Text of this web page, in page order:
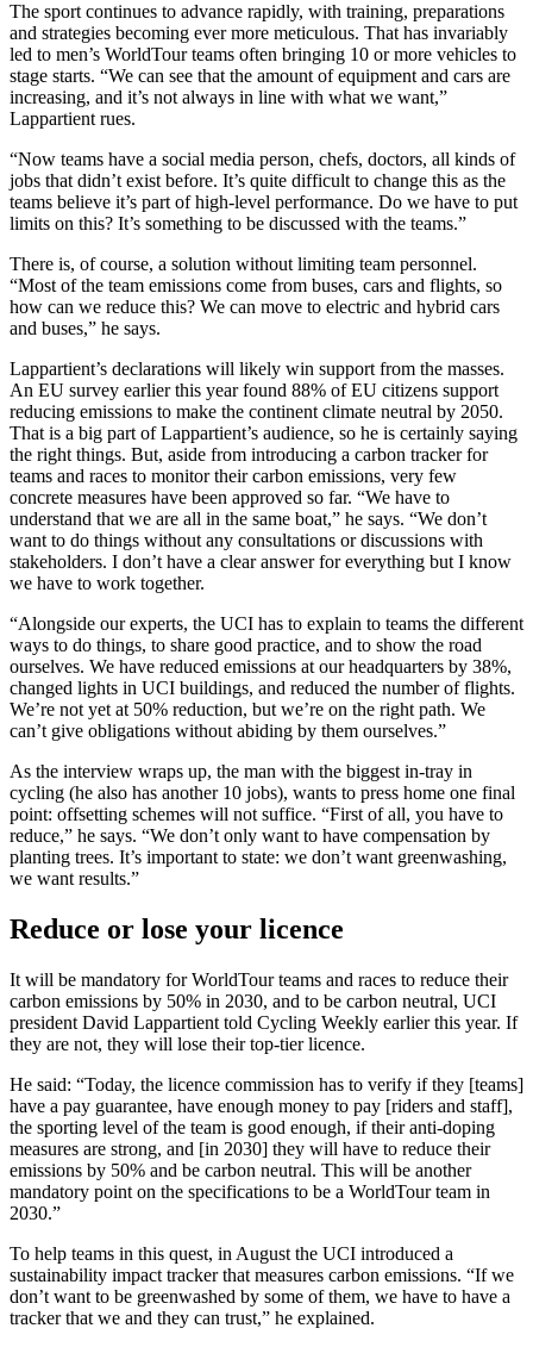
The sport continues to advance rapidly, with training, preparations
and strategies becoming ever more meticulous. That has invariably
led to men’s WorldTour teams often bringing 10 or more vehicles to
stage starts. “We can see that the amount of equipment and cars are
increasing, and it’s not always in line with what we want,”
Lappartient rues.
“Now teams have a social media person, chefs, doctors, all kinds of
jobs that didn’t exist before. It’s quite difficult to change this as the
teams believe it’s part of high-level performance. Do we have to put
limits on this? It’s something to be discussed with the teams.”
There is, of course, a solution without limiting team personnel.
“Most of the team emissions come from buses, cars and flights, so
how can we reduce this? We can move to electric and hybrid cars
and buses,” he says.
Lappartient’s declarations will likely win support from the masses.
An EU survey earlier this year found 88% of EU citizens support
reducing emissions to make the continent climate neutral by 2050.
That is a big part of Lappartient’s audience, so he is certainly saying
the right things. But, aside from introducing a carbon tracker for
teams and races to monitor their carbon emissions, very few
concrete measures have been approved so far. “We have to
understand that we are all in the same boat,” he says. “We don’t
want to do things without any consultations or discussions with
stakeholders. I don’t have a clear answer for everything but I know
we have to work together.
“Alongside our experts, the UCI has to explain to teams the different
ways to do things, to share good practice, and to show the road
ourselves. We have reduced emissions at our headquarters by 38%,
changed lights in UCI buildings, and reduced the number of flights.
We’re not yet at 50% reduction, but we’re on the right path. We
can’t give obligations without abiding by them ourselves.”
As the interview wraps up, the man with the biggest in-tray in
cycling (he also has another 10 jobs), wants to press home one final
point: offsetting schemes will not suffice. “First of all, you have to
reduce,” he says. “We don’t only want to have compensation by
planting trees. It’s important to state: we don’t want greenwashing,
we want results.”
Reduce or lose your licence
It will be mandatory for WorldTour teams and races to reduce their
carbon emissions by 50% in 2030, and to be carbon neutral, UCI
president David Lappartient told Cycling Weekly earlier this year. If
they are not, they will lose their top-tier licence.
He said: “Today, the licence commission has to verify if they [teams]
have a pay guarantee, have enough money to pay [riders and staff],
the sporting level of the team is good enough, if their anti-doping
measures are strong, and [in 2030] they will have to reduce their
emissions by 50% and be carbon neutral. This will be another
mandatory point on the specifications to be a WorldTour team in
2030.”
To help teams in this quest, in August the UCI introduced a
sustainability impact tracker that measures carbon emissions. “If we
don’t want to be greenwashed by some of them, we have to have a
tracker that we and they can trust,” he explained.